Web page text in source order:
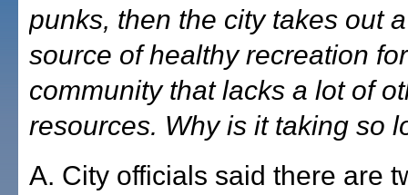
punks, then the city takes out
source of healthy recreation
community that lacks a lot of
resources. Why is it taking so
A. City officials said there are